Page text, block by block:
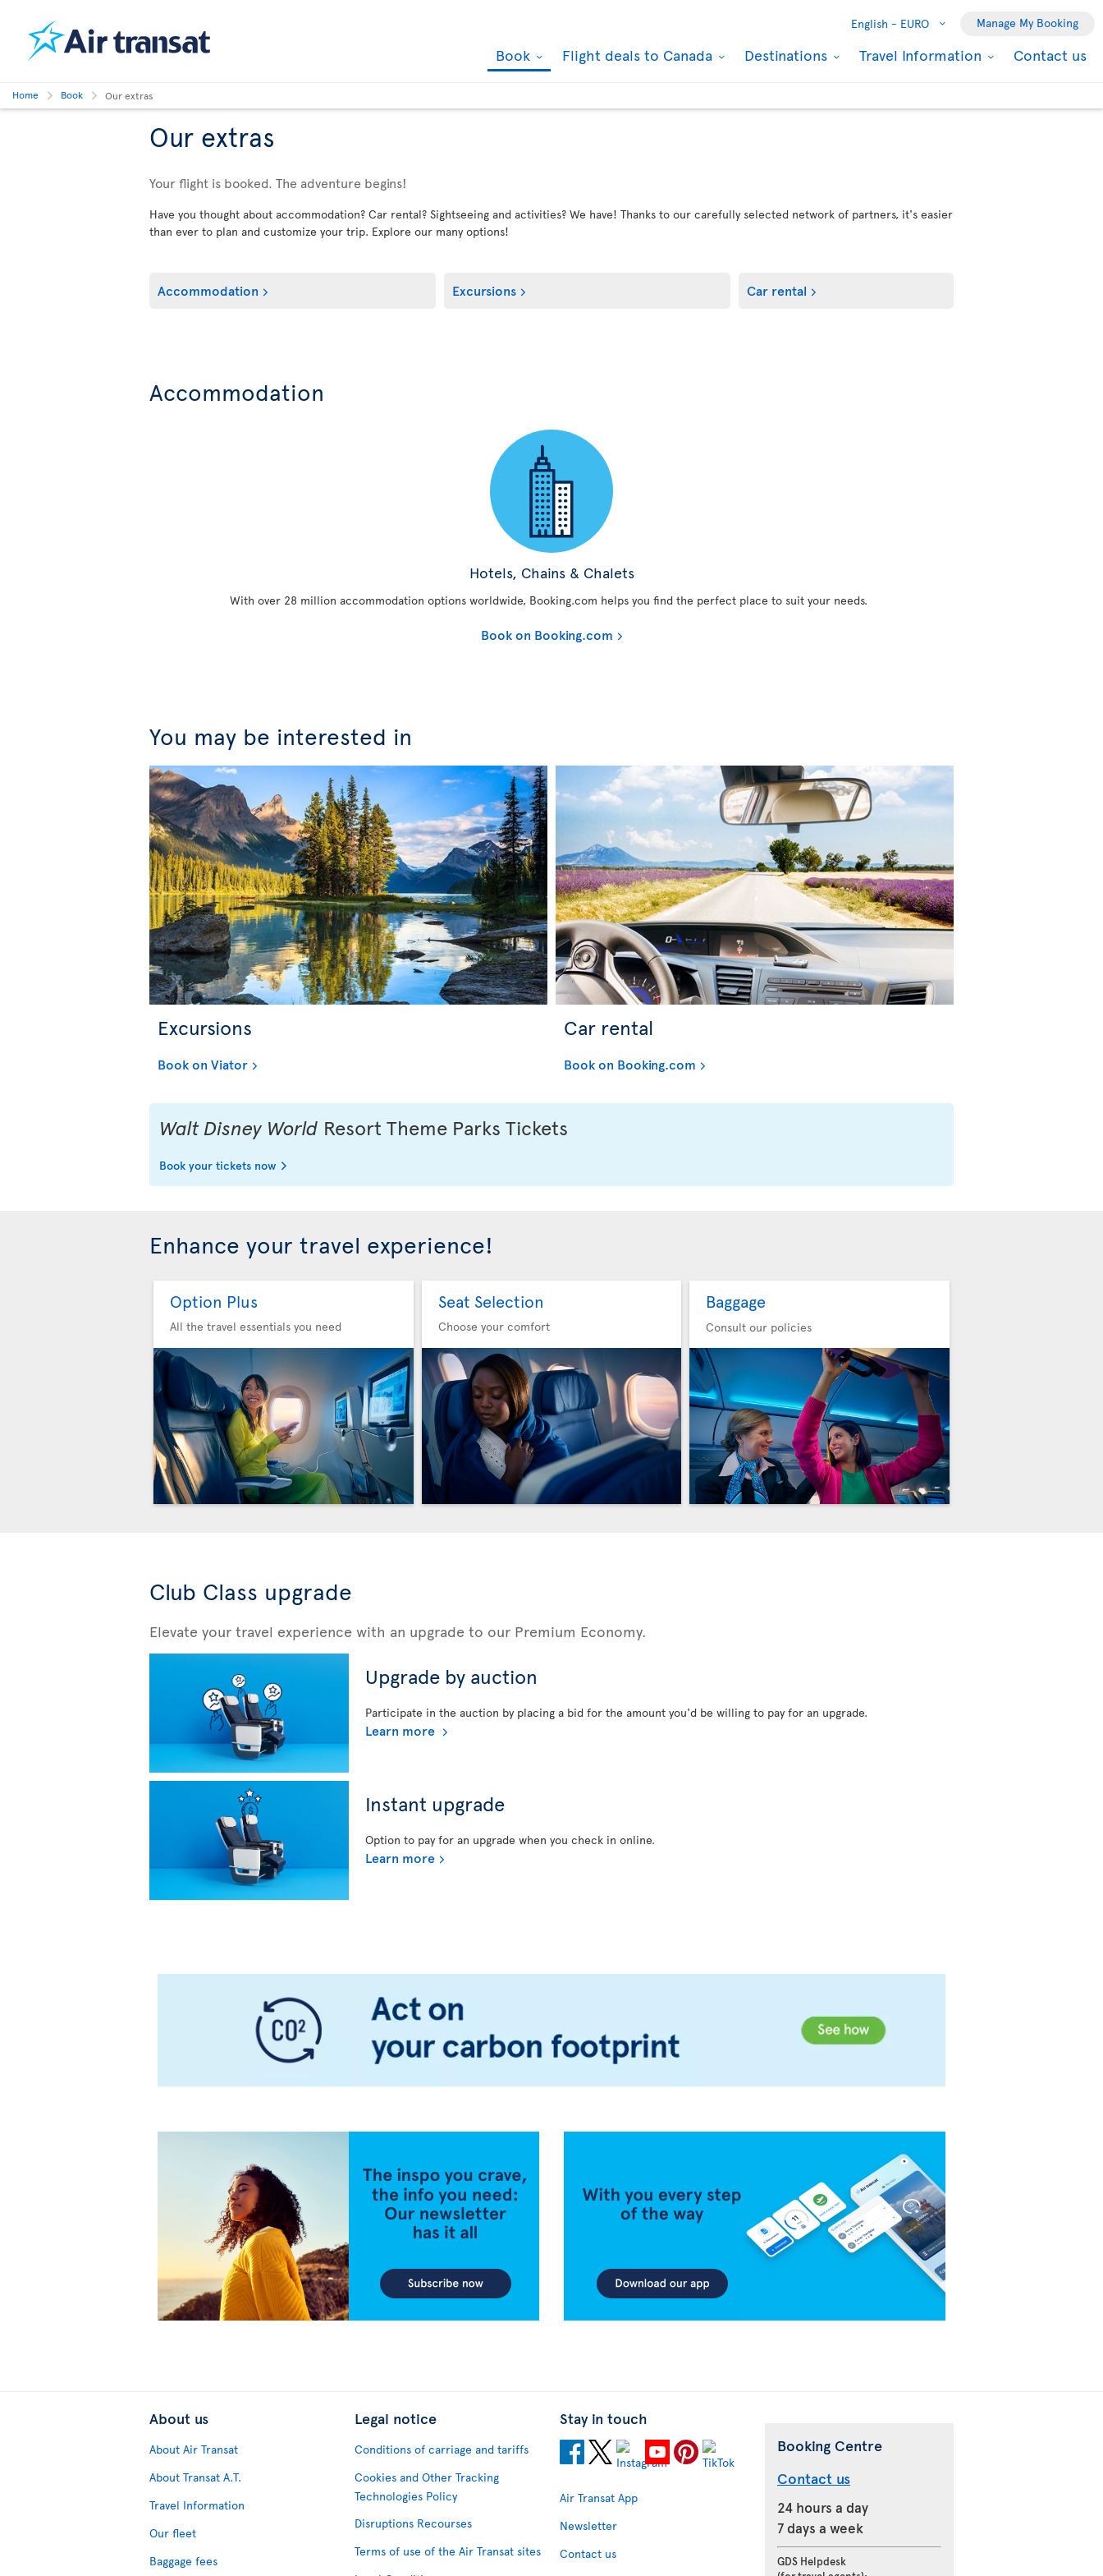
English - EURO Manage My Booking
Book Flight deals to Canada Destinations Travel Information Contact us
Home Book Our extras
Our extras
Your flight is booked. The adventure begins!
Have you thought about accommodation? Car rental? Sightseeing and activities? We have! Thanks to our carefully selected network of partners, it's easier
than ever to plan and customize your trip. Explore our many options!
Accommodation Excursions Car rental
Accommodation
Hotels, Chains & Chalets
With over 28 million accommodation options worldwide, Booking.com helps you find the perfect place to suit your needs.
Book on Booking.com
You may be interested in
Excursions
Book on Viator
Car rental
Book on Booking.com
Walt Disney World Resort Theme Parks Tickets
Book your tickets now
Enhance your travel experience!
Option Plus
All the travel essentials you need
Seat Selection
Choose your comfort
Baggage
Consult our policies
Club Class upgrade
Elevate your travel experience with an upgrade to our Premium Economy.
Upgrade by auction
Participate in the auction by placing a bid for the amount you'd be willing to pay for an upgrade.
Learn more
Instant upgrade
Option to pay for an upgrade when you check in online.
Learn more
About us
About Air Transat
About Transat A.T.
Travel Information
Our fleet
Baggage fees
Legal notice
Conditions of carriage and tariffs
Cookies and Other Tracking
Technologies Policy
Disruptions Recourses
Terms of use of the Air Transat sites
Stay in touch
Air Transat App
Newsletter
Contact us
Booking Centre
Contact us
24 hours a day
7 days a week
GDS Helpdesk